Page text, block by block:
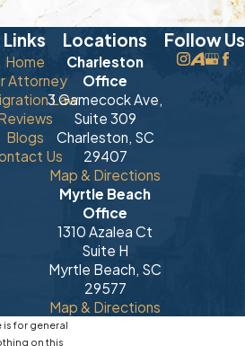
home
Led by
Farsi,
Links
Home
Attorney
Law
Blogs
Us
Locations
Charleston
Office
3 Gamecock Ave,
Suite 309
Charleston, SC
29407
Map & Directions
Myrtle Beach
Office
1310 Azalea Ct
Suite H
Myrtle Beach, SC
29577
Map & Directions
Follow Us
is for general
on this